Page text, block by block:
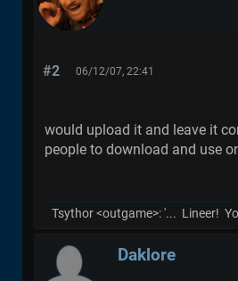
#2 06/12/07, 22:41
would upload it and leave it
people to download and use
Tsythor <outgame>: '... Lineer!
Daklore